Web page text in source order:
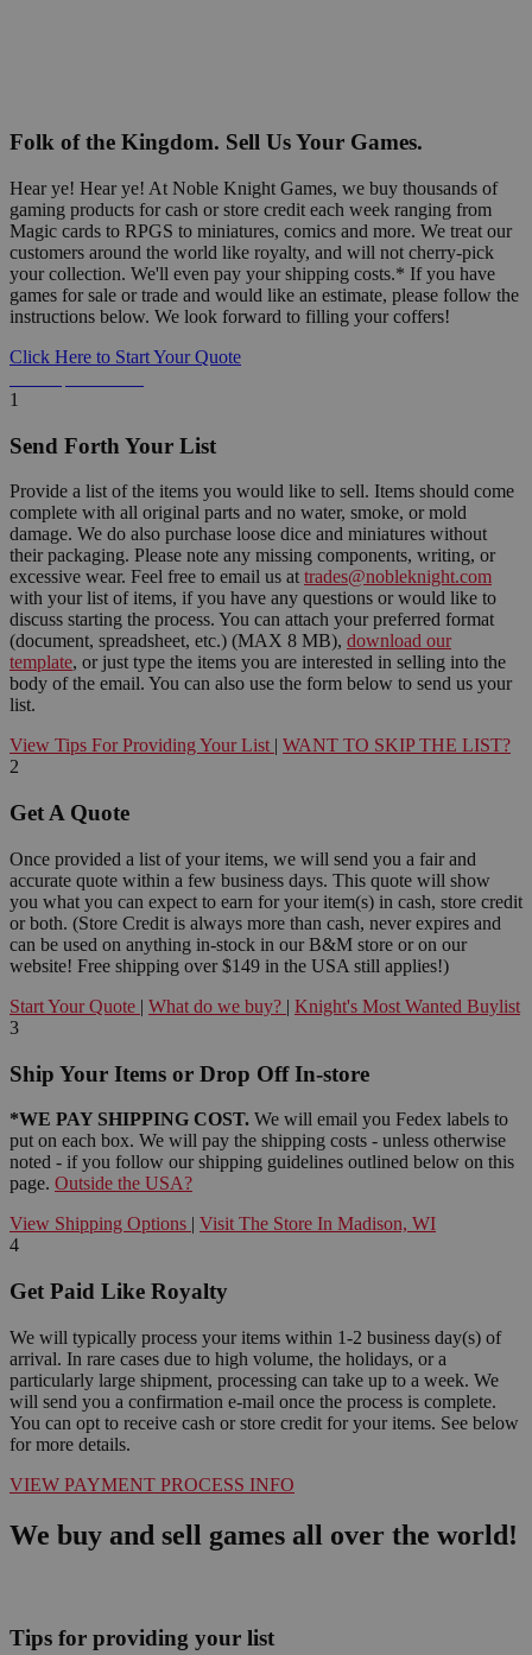
Folk of the Kingdom. Sell Us Your Games.
Hear ye! Hear ye! At Noble Knight Games, we buy thousands of
gaming products for cash or store credit each week ranging from
Magic cards to RPGS to miniatures, comics and more. We treat our
customers around the world like royalty, and will not cherry-pick
your collection. We'll even pay your shipping costs.* If you have
games for sale or trade and would like an estimate, please follow the
instructions below. We look forward to filling your coffers!
Click Here to Start Your Quote
1
Send Forth Your List
Provide a list of the items you would like to sell. Items should come
complete with all original parts and no water, smoke, or mold
damage. We do also purchase loose dice and miniatures without
their packaging. Please note any missing components, writing, or
excessive wear. Feel free to email us at trades@nobleknight.com
with your list of items, if you have any questions or would like to
discuss starting the process. You can attach your preferred format
(document, spreadsheet, etc.) (MAX 8 MB), download our
template, or just type the items you are interested in selling into the
body of the email. You can also use the form below to send us your
list.
View Tips For Providing Your List | WANT TO SKIP THE LIST?
2
Get A Quote
Once provided a list of your items, we will send you a fair and
accurate quote within a few business days. This quote will show
you what you can expect to earn for your item(s) in cash, store credit
or both. (Store Credit is always more than cash, never expires and
can be used on anything in-stock in our B&M store or on our
website! Free shipping over $149 in the USA still applies!)
Start Your Quote | What do we buy? | Knight's Most Wanted Buylist
3
Ship Your Items or Drop Off In-store
*WE PAY SHIPPING COST. We will email you Fedex labels to
put on each box. We will pay the shipping costs - unless otherwise
noted - if you follow our shipping guidelines outlined below on this
page. Outside the USA?
View Shipping Options | Visit The Store In Madison, WI
4
Get Paid Like Royalty
We will typically process your items within 1-2 business day(s) of
arrival. In rare cases due to high volume, the holidays, or a
particularly large shipment, processing can take up to a week. We
will send you a confirmation e-mail once the process is complete.
You can opt to receive cash or store credit for your items. See below
for more details.
VIEW PAYMENT PROCESS INFO
We buy and sell games all over the world!
Tips for providing your list